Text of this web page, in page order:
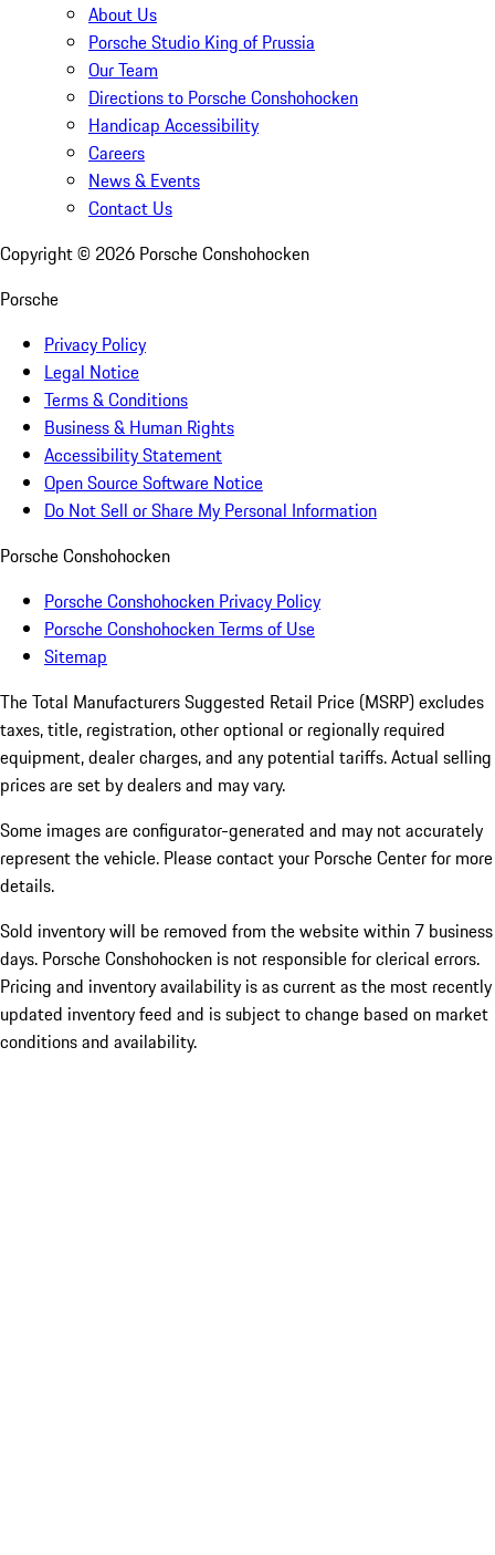
About Us
Porsche Studio King of Prussia
Our Team
Directions to Porsche Conshohocken
Handicap Accessibility
Careers
News & Events
Contact Us
Copyright © 2026 Porsche Conshohocken
Porsche
Privacy Policy
Legal Notice
Terms & Conditions
Business & Human Rights
Accessibility Statement
Open Source Software Notice
Do Not Sell or Share My Personal Information
Porsche Conshohocken
Porsche Conshohocken Privacy Policy
Porsche Conshohocken Terms of Use
Sitemap
The Total Manufacturers Suggested Retail Price (MSRP) excludes
taxes, title, registration, other optional or regionally required
equipment, dealer charges, and any potential tariffs. Actual selling
prices are set by dealers and may vary.
Some images are configurator-generated and may not accurately
represent the vehicle. Please contact your Porsche Center for more
details.
Sold inventory will be removed from the website within 7 business
days. Porsche Conshohocken is not responsible for clerical errors.
Pricing and inventory availability is as current as the most recently
updated inventory feed and is subject to change based on market
conditions and availability.